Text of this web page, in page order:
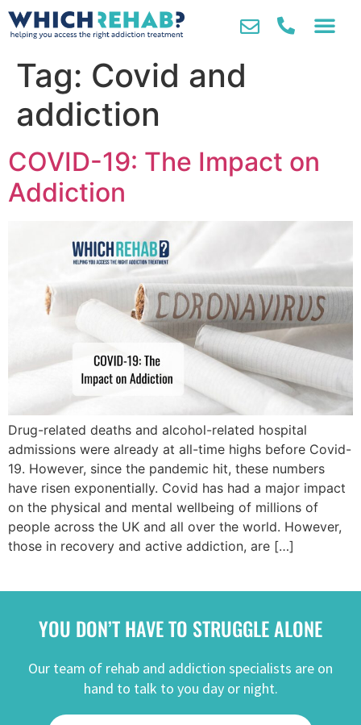
Tag: Covid and
addiction
COVID-19: The Impact on
Addiction
Drug-related deaths and alcohol-related hospital
admissions were already at all-time highs before Covid-
19. However, since the pandemic hit, these numbers
have risen exponentially. Covid has had a major impact
on the physical and mental wellbeing of millions of
people across the UK and all over the world. However,
those in recovery and active addiction, are […]
YOU DON’T HAVE TO STRUGGLE ALONE
Our team of rehab and addiction specialists are on
hand to talk to you day or night.